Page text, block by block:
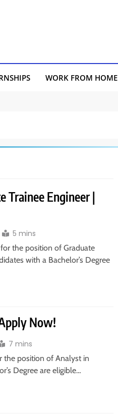
WORK FROM HOME
Trainee Engineer |
5 mins
the position of Graduate
with a Bachelor’s Degree
Now!
7 mins
the position of Analyst in
Degree are eligible…